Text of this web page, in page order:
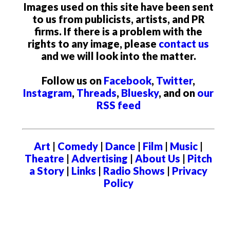
Images used on this site have been sent
to us from publicists, artists, and PR
firms. If there is a problem with the
rights to any image, please contact us
and we will look into the matter.
Follow us on Facebook, Twitter,
Instagram, Threads, Bluesky, and on our
RSS feed
Art | Comedy | Dance | Film | Music |
Theatre |Advertising |About Us | Pitch
a Story | Links | Radio Shows | Privacy
Policy